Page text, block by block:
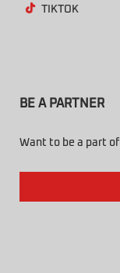
TIKTOK
BE A PARTNER
Want to be a part